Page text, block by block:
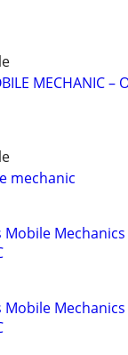
MECHANIC –
mechanic
Mobile
Mobile